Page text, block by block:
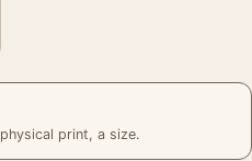
print, a size.